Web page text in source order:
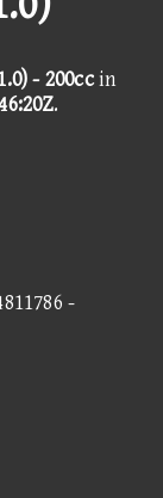
- 200ccin
.
-